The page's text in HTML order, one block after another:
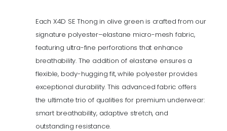
Each X4D SE Thong in olive green is crafted from our
signature polyester–elastane micro-mesh fabric,
featuring ultra-fine perforations that enhance
breathability. The addition of elastane ensures a
flexible, body-hugging fit, while polyester provides
exceptional durability. This advanced fabric offers
the ultimate trio of qualities for premium underwear:
smart breathability, adaptive stretch, and
outstanding resistance.